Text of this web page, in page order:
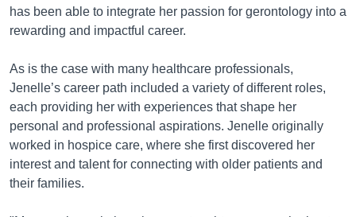
has been able to integrate her passion for gerontology into a
rewarding and impactful career.
As is the case with many healthcare professionals,
Jenelle’s career path included a variety of different roles,
each providing her with experiences that shape her
personal and professional aspirations. Jenelle originally
worked in hospice care, where she first discovered her
interest and talent for connecting with older patients and
their families.